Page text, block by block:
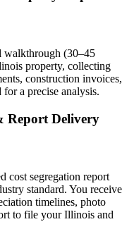
walkthrough (30–45
property, collecting
construction invoices,
a precise analysis.
Report Delivery
cost segregation report
standard. You receive
timelines, photo
to file your Illinois and